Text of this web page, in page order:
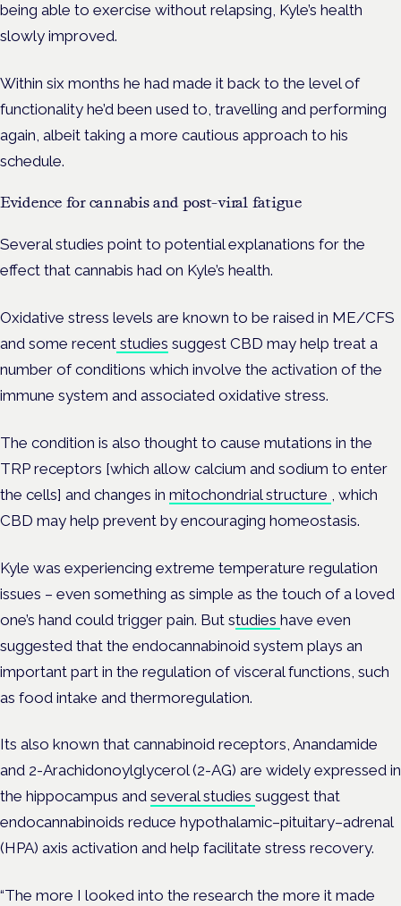
being able to exercise without relapsing, Kyle’s health
slowly improved.
Within six months he had made it back to the level of
functionality he’d been used to, travelling and performing
again, albeit taking a more cautious approach to his
schedule.
Evidence for cannabis and post-viral fatigue
Several studies point to potential explanations for the
effect that cannabis had on Kyle’s health.
Oxidative stress levels are known to be raised in ME/CFS
and some recent studies suggest CBD may help treat a
number of conditions which involve the activation of the
immune system and associated oxidative stress.
The condition is also thought to cause mutations in the
TRP receptors [which allow calcium and sodium to enter
the cells] and changes in mitochondrial structure
, which
CBD may help prevent by encouraging homeostasis.
Kyle was experiencing extreme temperature regulation
issues – even something as simple as the touch of a loved
one’s hand could trigger pain. But studies have even
suggested that the endocannabinoid system plays an
important part in the regulation of visceral functions, such
as food intake and thermoregulation.
Its also known that cannabinoid receptors, Anandamide
and 2-Arachidonoylglycerol (2-AG) are widely expressed in
the hippocampus and several studies suggest that
endocannabinoids reduce hypothalamic–pituitary–adrenal
(HPA) axis activation and help facilitate stress recovery.
“The more I looked into the research the more it made